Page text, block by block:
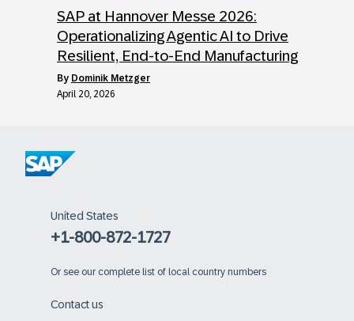
SAP at Hannover Messe 2026:
Operationalizing Agentic AI to Drive
Resilient, End-to-End Manufacturing
by Dominik Metzger
April 20, 2026
United States
+1-800-872-1727
Or see our complete list of local country numbers
Contact us